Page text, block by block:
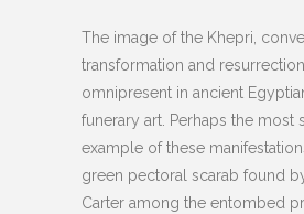
The image of the Khepri,
transformation and
omnipresent in ancient
funerary art. Perhaps the most
example of these
green pectoral scarab found
Carter among the entombed